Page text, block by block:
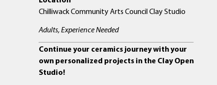
Chilliwack Community Arts Council Clay Studio
Adults, Experience Needed
Continue your ceramics journey with your
own personalized projects in the Clay Open
Studio!